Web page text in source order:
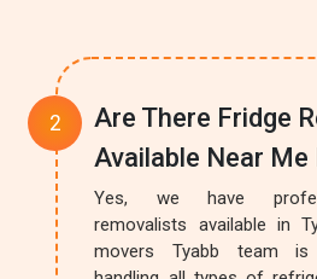
Are There Fridge
Available Near Me
Yes, we have
removalists available in
movers Tyabb team is